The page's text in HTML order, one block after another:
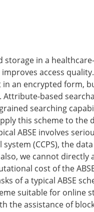
storage in a
access
in an encrypted form,
based
searching
this scheme to the
ABSE involves
(CCPS), the
we cannot directly
cost of the
of a typical ABSE
suitable for online
the assistance of